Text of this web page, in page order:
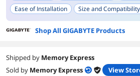
Ease of Installation
Size and Compatibility
RGB and Aesthetics
Power Efficiency
Shop All GIGABYTE Products
Shipped by Memory Express
Sold by Memory Express
View